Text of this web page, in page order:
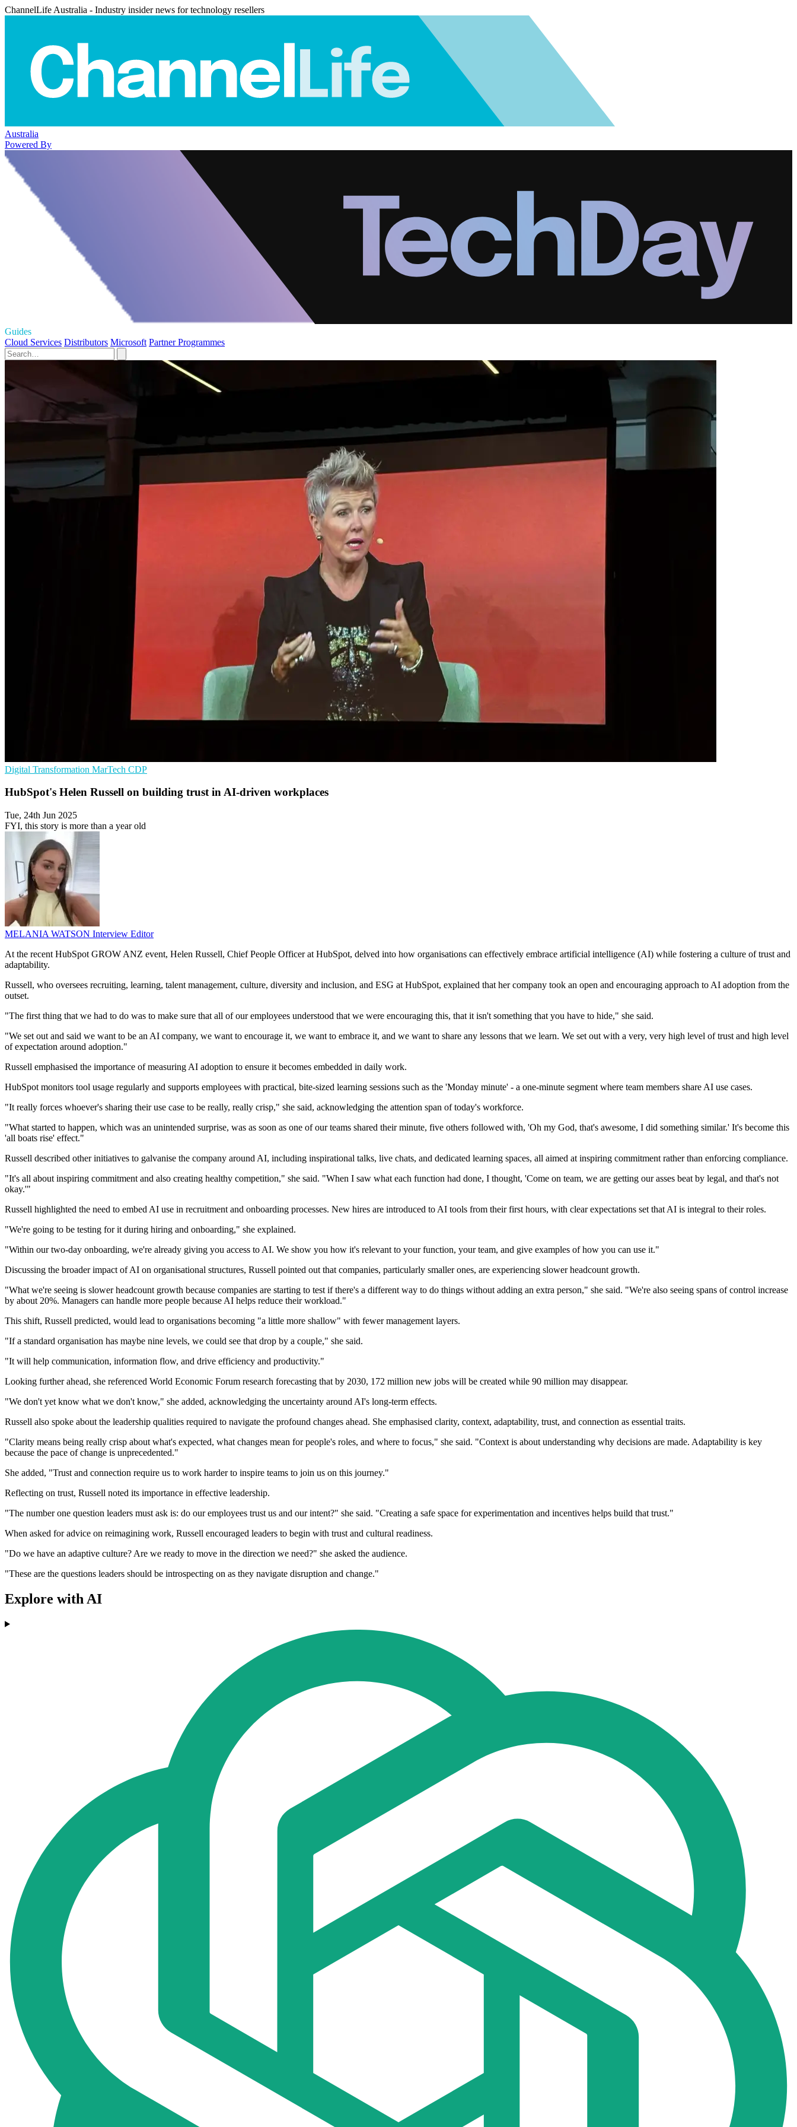
ChannelLife Australia - Industry insider news for technology resellers
Australia
Powered By
Guides
Cloud Services Distributors Microsoft Partner Programmes
Digital Transformation MarTech CDP
HubSpot's Helen Russell on building trust in AI-driven workplaces
Tue, 24th Jun 2025
FYI, this story is more than a year old
MELANIA WATSON Interview Editor
At the recent HubSpot GROW ANZ event, Helen Russell, Chief People Officer at HubSpot, delved into how organisations can effectively embrace artificial intelligence (AI) while fostering a culture of trust and
adaptability.
Russell, who oversees recruiting, learning, talent management, culture, diversity and inclusion, and ESG at HubSpot, explained that her company took an open and encouraging approach to AI adoption from the
outset.
"The first thing that we had to do was to make sure that all of our employees understood that we were encouraging this, that it isn't something that you have to hide," she said.
"We set out and said we want to be an AI company, we want to encourage it, we want to embrace it, and we want to share any lessons that we learn. We set out with a very, very high level of trust and high level
of expectation around adoption."
Russell emphasised the importance of measuring AI adoption to ensure it becomes embedded in daily work.
HubSpot monitors tool usage regularly and supports employees with practical, bite-sized learning sessions such as the 'Monday minute' - a one-minute segment where team members share AI use cases.
"It really forces whoever's sharing their use case to be really, really crisp," she said, acknowledging the attention span of today's workforce.
"What started to happen, which was an unintended surprise, was as soon as one of our teams shared their minute, five others followed with, 'Oh my God, that's awesome, I did something similar.' It's become this
'all boats rise' effect."
Russell described other initiatives to galvanise the company around AI, including inspirational talks, live chats, and dedicated learning spaces, all aimed at inspiring commitment rather than enforcing compliance.
"It's all about inspiring commitment and also creating healthy competition," she said. "When I saw what each function had done, I thought, 'Come on team, we are getting our asses beat by legal, and that's not
okay.'"
Russell highlighted the need to embed AI use in recruitment and onboarding processes. New hires are introduced to AI tools from their first hours, with clear expectations set that AI is integral to their roles.
"We're going to be testing for it during hiring and onboarding," she explained.
"Within our two-day onboarding, we're already giving you access to AI. We show you how it's relevant to your function, your team, and give examples of how you can use it."
Discussing the broader impact of AI on organisational structures, Russell pointed out that companies, particularly smaller ones, are experiencing slower headcount growth.
"What we're seeing is slower headcount growth because companies are starting to test if there's a different way to do things without adding an extra person," she said. "We're also seeing spans of control increase
by about 20%. Managers can handle more people because AI helps reduce their workload."
This shift, Russell predicted, would lead to organisations becoming "a little more shallow" with fewer management layers.
"If a standard organisation has maybe nine levels, we could see that drop by a couple," she said.
"It will help communication, information flow, and drive efficiency and productivity."
Looking further ahead, she referenced World Economic Forum research forecasting that by 2030, 172 million new jobs will be created while 90 million may disappear.
"We don't yet know what we don't know," she added, acknowledging the uncertainty around AI's long-term effects.
Russell also spoke about the leadership qualities required to navigate the profound changes ahead. She emphasised clarity, context, adaptability, trust, and connection as essential traits.
"Clarity means being really crisp about what's expected, what changes mean for people's roles, and where to focus," she said. "Context is about understanding why decisions are made. Adaptability is key
because the pace of change is unprecedented."
She added, "Trust and connection require us to work harder to inspire teams to join us on this journey."
Reflecting on trust, Russell noted its importance in effective leadership.
"The number one question leaders must ask is: do our employees trust us and our intent?" she said. "Creating a safe space for experimentation and incentives helps build that trust."
When asked for advice on reimagining work, Russell encouraged leaders to begin with trust and cultural readiness.
"Do we have an adaptive culture? Are we ready to move in the direction we need?" she asked the audience.
"These are the questions leaders should be introspecting on as they navigate disruption and change."
Explore with AI